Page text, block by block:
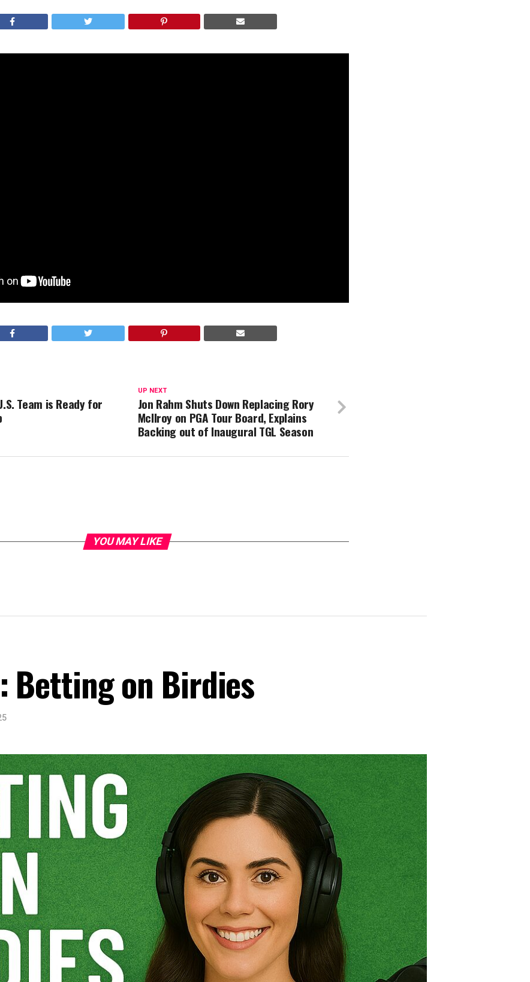
UP NEXT
Jon Rahm Shuts Down Replacing Rory
McIlroy on PGA Tour Board, Explains
Backing out of Inaugural TGL Season
Team is Ready for
YOU MAY LIKE
Betting on Birdies